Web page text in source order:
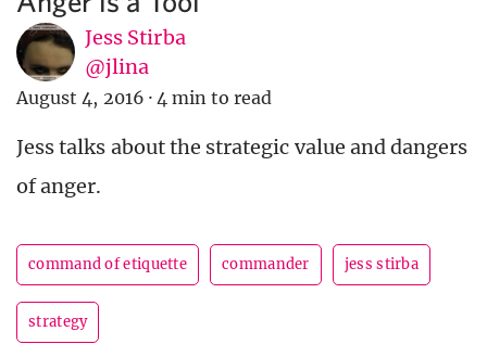
Jess Stirba
@jlina
August 4, 2016 · 4 min to read
Jess talks about the strategic value and dangers
of anger.
command of etiquette commander jess stirba
strategy